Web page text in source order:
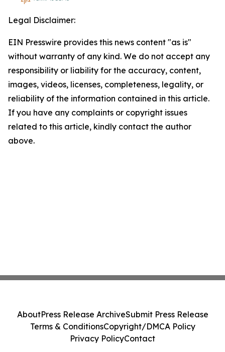
Legal Disclaimer:
EIN Presswire provides this news content "as is"
without warranty of any kind. We do not accept any
responsibility or liability for the accuracy, content,
images, videos, licenses, completeness, legality, or
reliability of the information contained in this article.
If you have any complaints or copyright issues
related to this article, kindly contact the author
above.
AboutPress Release ArchiveSubmit Press Release
Terms & ConditionsCopyright/DMCA Policy
Privacy PolicyContact